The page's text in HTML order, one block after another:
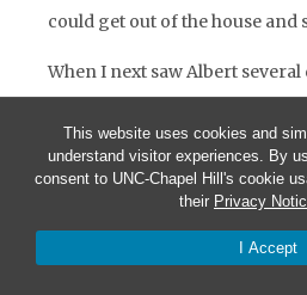
This website uses cookies and
understand visitor experiences. By
consent to UNC-Chapel Hill's cookie
their Privacy
I Accept
could get out of the house
When I next saw Albert several
out the next day to look after
refugees gathered in a nearby
back, the priests were stopped
Cong, who shot them and took
buried them in the back yard